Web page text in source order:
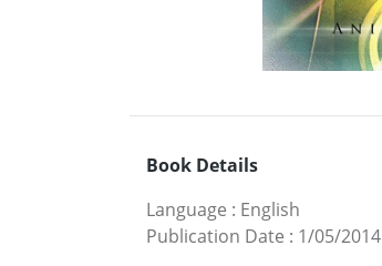
Book Details
Language : English
Publication Date : 1/05/2014